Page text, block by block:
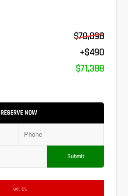
$70,898
+$490
$71,388
RESERVE NOW
Submit
Text Us